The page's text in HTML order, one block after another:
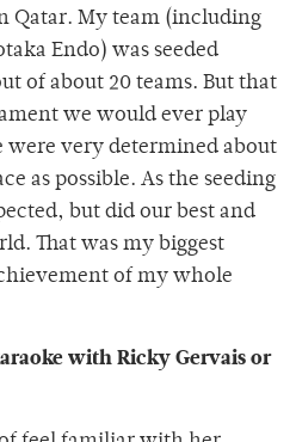
Qatar. My team (including
Endo) was seeded
of about 20 teams. But that
we would ever play
were very determined about
as possible. As the seeding
but did our best and
That was my biggest
of my whole
with Ricky Gervais or